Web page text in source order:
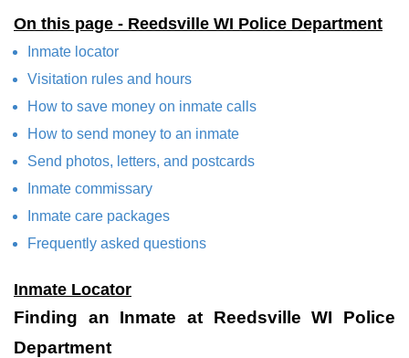
On this page - Reedsville WI Police Department
Inmate locator
Visitation rules and hours
How to save money on inmate calls
How to send money to an inmate
Send photos, letters, and postcards
Inmate commissary
Inmate care packages
Frequently asked questions
Inmate Locator
Finding an Inmate at Reedsville WI Police
Department